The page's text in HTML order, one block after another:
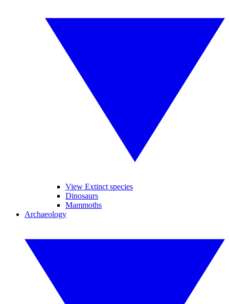
View Extinct species
Dinosaurs
Mammoths
Archaeology